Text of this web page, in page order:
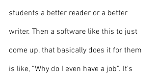
students a better reader or a better
writer. Then a software like this to just
come up, that basically does it for them
is like, “Why do I even have a job”. It’s